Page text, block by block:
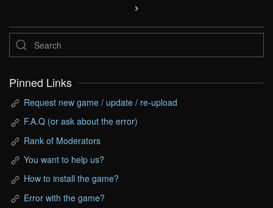
Pinned Links
Request new game / update / re-upload
F.A.Q (or ask about the error)
Rank of Moderators
You want to help us?
How to install the game?
Error with the game?